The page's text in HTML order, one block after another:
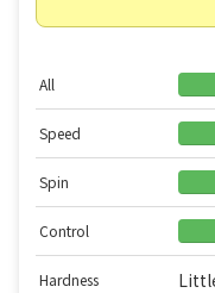
All
Speed
Spin
Control
Hardness